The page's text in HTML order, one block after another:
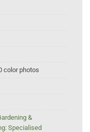
color photos
&
Specialised